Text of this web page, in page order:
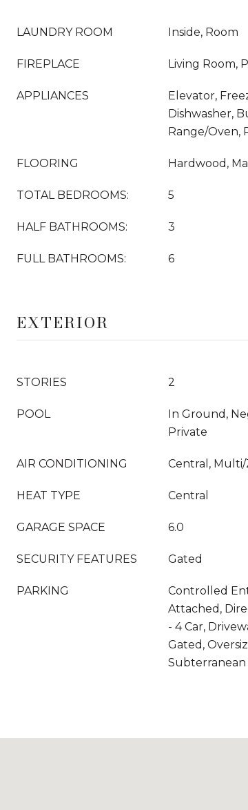
LAUNDRY ROOM Inside, Room
FIREPLACE Living Room,
APPLIANCES
Elevator,
Dishwasher,
Range/Oven,
FLOORING Hardwood,
TOTAL BEDROOMS: 5
HALF BATHROOMS: 3
FULL BATHROOMS: 6
EXTERIOR
STORIES 2
POOL
In Ground,
Private
AIR CONDITIONING Central,
HEAT TYPE Central
GARAGE SPACE 6.0
SECURITY FEATURES Gated
PARKING
Controlled
Attached,
- 4 Car,
Gated,
Subterranean